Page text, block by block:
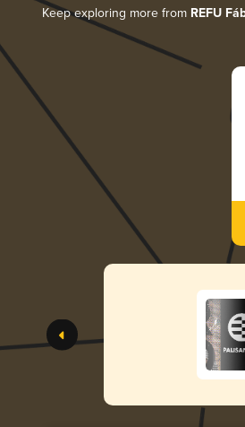
Keep exploring more from REFU